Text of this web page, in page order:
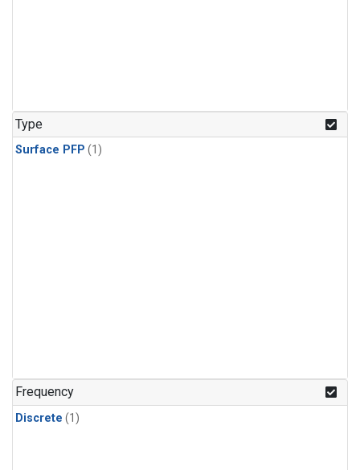
Type
Surface PFP (1)
Frequency
Discrete (1)